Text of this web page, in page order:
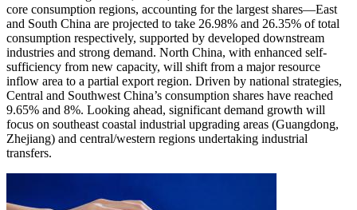
core consumption regions, accounting for the largest shares—East
and South China are projected to take 26.98% and 26.35% of total
consumption respectively, supported by developed downstream
industries and strong demand. North China, with enhanced self-
sufficiency from new capacity, will shift from a major resource
inflow area to a partial export region. Driven by national strategies,
Central and Southwest China’s consumption shares have reached
9.65% and 8%. Looking ahead, significant demand growth will
focus on southeast coastal industrial upgrading areas (Guangdong,
Zhejiang) and central/western regions undertaking industrial
transfers.